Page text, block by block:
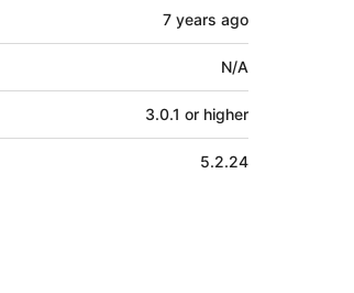
7 years ago
N/A
3.0.1 or higher
5.2.24